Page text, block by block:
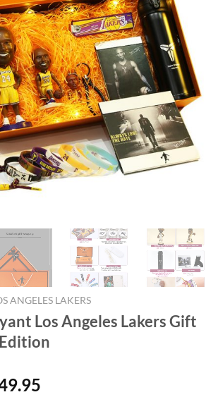
ANGELES LAKERS
Los Angeles Lakers Gift